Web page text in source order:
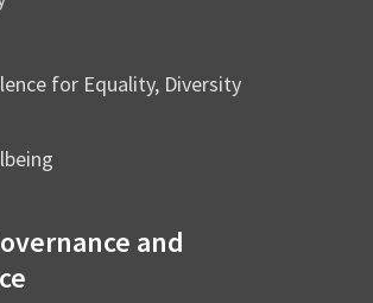
for Equality, Diversity
and